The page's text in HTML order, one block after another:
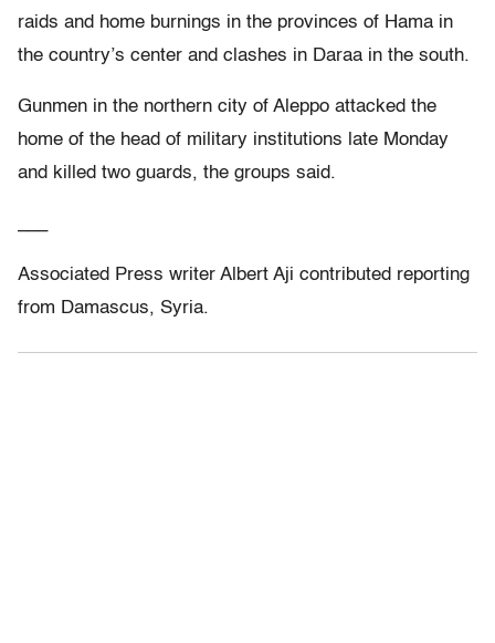
raids and home burnings in the provinces of Hama in
the country’s center and clashes in Daraa in the south.
Gunmen in the northern city of Aleppo attacked the
home of the head of military institutions late Monday
and killed two guards, the groups said.
Associated Press writer Albert Aji contributed reporting
from Damascus, Syria.